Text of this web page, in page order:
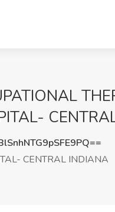
CENTRAL INDIANA